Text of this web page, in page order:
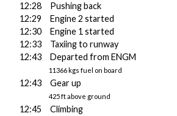
12:28 Pushing back
12:29 Engine 2 started
12:30 Engine 1 started
12:33 Taxiing to runway
12:43 Departed from ENGM
11366 kgs fuel on board
12:43 Gear up
425 ft above ground
12:45 Climbing